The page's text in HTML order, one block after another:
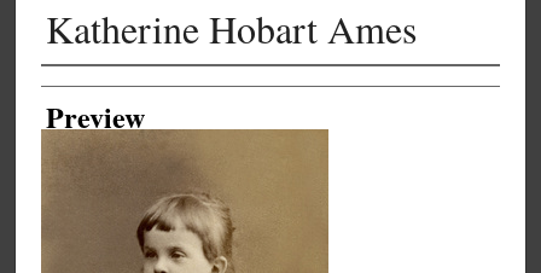
Katherine Hobart Ames
Creator
Preview